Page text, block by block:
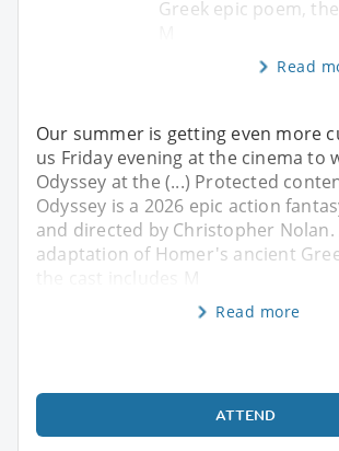
Greek epic poem,
Read
Our summer is getting even more
us Friday evening at the cinema to
Odyssey at the (...) Protected
Odyssey is a 2026 epic action
and directed by Christopher Nolan.
adaptation of Homer's ancient
the cast includes M
Read more
ATTEND